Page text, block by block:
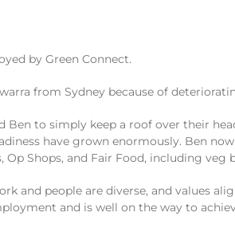
by Green Connect.
from Sydney because of
to simply keep a roof over their
have grown enormously. Ben
Shops, and Fair Food, including veg
and people are diverse, and values
and is well on the way to